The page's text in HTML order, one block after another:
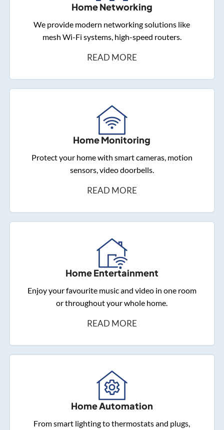
Home Networking
We provide modern networking solutions like
mesh Wi-Fi systems, high-speed routers.
READ MORE
Home Monitoring
Protect your home with smart cameras, motion
sensors, video doorbells.
READ MORE
Home Entertainment
Enjoy your favourite music and video in one room
or throughout your whole home.
READ MORE
Home Automation
From smart lighting to thermostats and plugs,